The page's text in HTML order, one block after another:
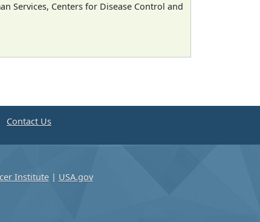
Services, Centers for Disease Control and
Contact Us
Institute| USA.gov